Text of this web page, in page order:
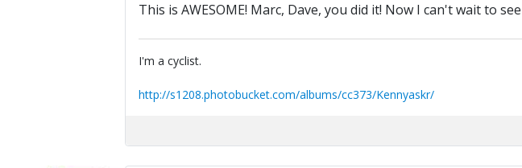
This is AWESOME! Marc, Dave, you did it! Now I can't wait to
I'm a cyclist.
http://s1208.photobucket.com/albums/cc373/Kennyaskr/